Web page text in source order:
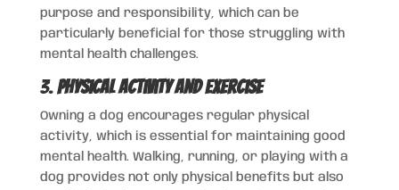
purpose and responsibility, which can be
particularly beneficial for those struggling with
mental health challenges.
3.Physical Activity and Exercise
Owning a dog encourages regular physical
activity, which is essential for maintaining good
mental health. Walking, running, or playing with a
dog provides not only physical benefits but also